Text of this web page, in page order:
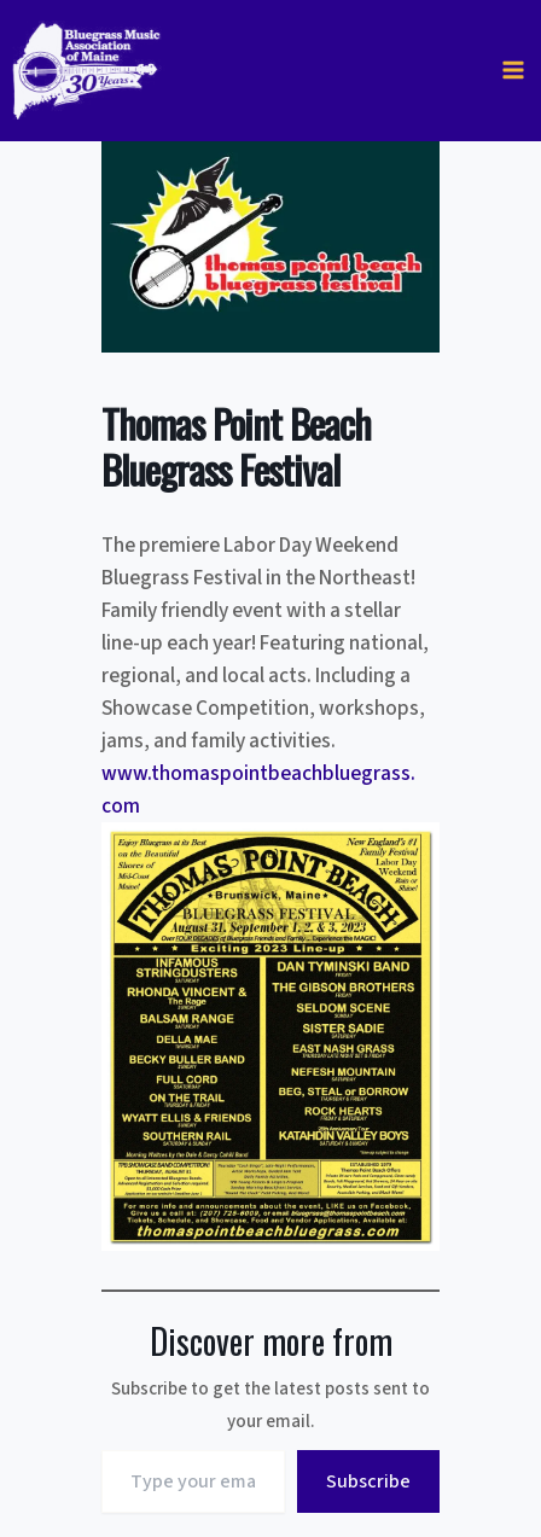
content
Thomas Point Beach
Bluegrass Festival
The premiere Labor Day Weekend
Bluegrass Festival in the Northeast!
Family friendly event with a stellar
line-up each year! Featuring national,
regional, and local acts. Including a
Showcase Competition, workshops,
jams, and family activities.
www.thomaspointbeachbluegrass.
com
Discover more from
Subscribe to get the latest posts sent to
your email.
your
Subscribe